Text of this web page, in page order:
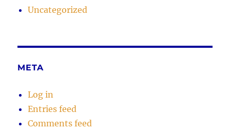
Uncategorized
META
Log in
Entries feed
Comments feed